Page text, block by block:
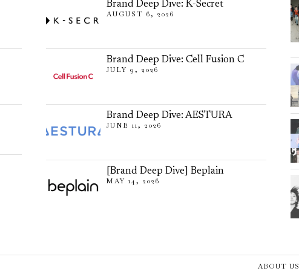
Brand Deep Dive: K-Secret
AUGUST 6, 2026
Brand Deep Dive: Cell Fusion C
JULY 9, 2026
Brand Deep Dive: AESTURA
JUNE 11, 2026
[Brand Deep Dive] Beplain
MAY 14, 2026
ABOUT US